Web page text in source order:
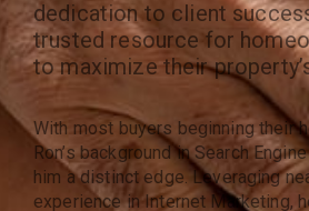
dedication to client
trusted resource for
to maximize their
With most buyers beginning their
Ron’s background in Search
him a distinct edge. Leveraging
experience in Internet Marketing,